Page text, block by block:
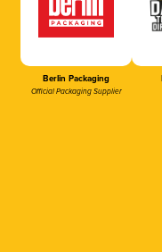
Berlin Packaging
Official Packaging Supplier